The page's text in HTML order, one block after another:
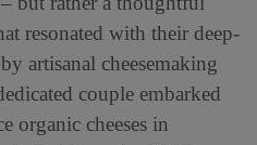
resonated with their deep-
artisanal cheesemaking
couple embarked
organic cheeses in